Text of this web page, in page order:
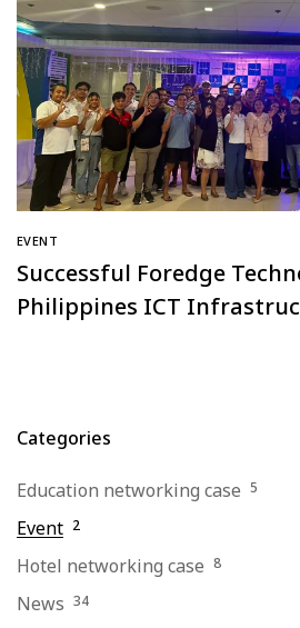
EVENT
Successful Foredge
Philippines ICT
Categories
Education networking case 5
Event 2
Hotel networking case 8
News 34